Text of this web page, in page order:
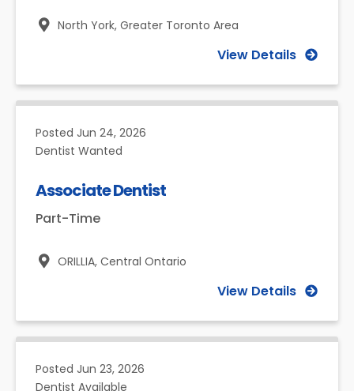
North York, Greater Toronto Area
View Details
Posted Jun 24, 2026
Dentist Wanted
Associate Dentist
Part-Time
ORILLIA, Central Ontario
View Details
Posted Jun 23, 2026
Dentist Available